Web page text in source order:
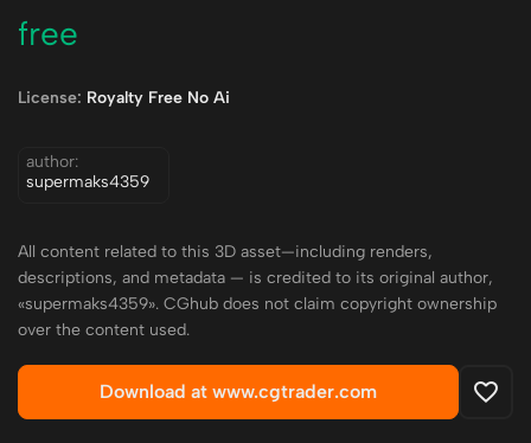
free
License: Royalty Free No Ai
author:
supermaks4359
All content related to this 3D asset—including renders,
descriptions, and metadata — is credited to its original author,
«supermaks4359». CGhub does not claim copyright ownership
over the content used.
Download at www.cgtrader.com